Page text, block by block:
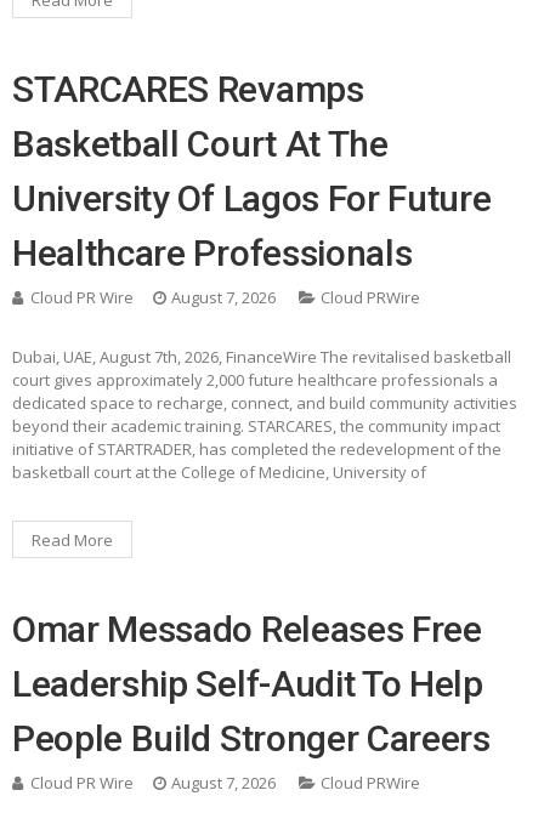
STARCARES Revamps
Basketball Court At The
University Of Lagos For Future
Healthcare Professionals
Cloud PR Wire August 7, 2026 Cloud PRWire
Dubai, UAE, August 7th, 2026, FinanceWire The revitalised basketball
court gives approximately 2,000 future healthcare professionals a
dedicated space to recharge, connect, and build community activities
beyond their academic training. STARCARES, the community impact
initiative of STARTRADER, has completed the redevelopment of the
basketball court at the College of Medicine, University of
Read More
Omar Messado Releases Free
Leadership Self-Audit To Help
People Build Stronger Careers
Cloud PR Wire August 7, 2026 Cloud PRWire